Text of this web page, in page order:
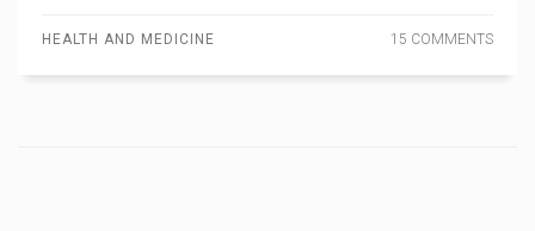
HEALTH AND MEDICINE 15 COMMENTS